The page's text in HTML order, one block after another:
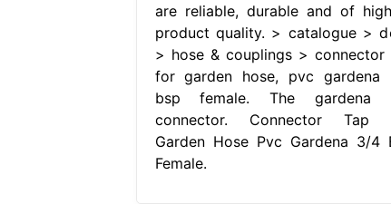
are reliable, durable and of
product quality. > catalogue >
> hose & couplings > connector
for garden hose, pvc gardena
bsp female. The gardena
connector. Connector Tap
Garden Hose Pvc Gardena 3/4
Female.